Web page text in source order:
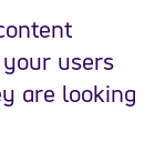
users
are looking